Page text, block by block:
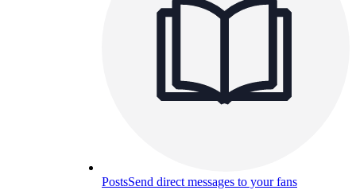
PostsSend direct messages to your fans